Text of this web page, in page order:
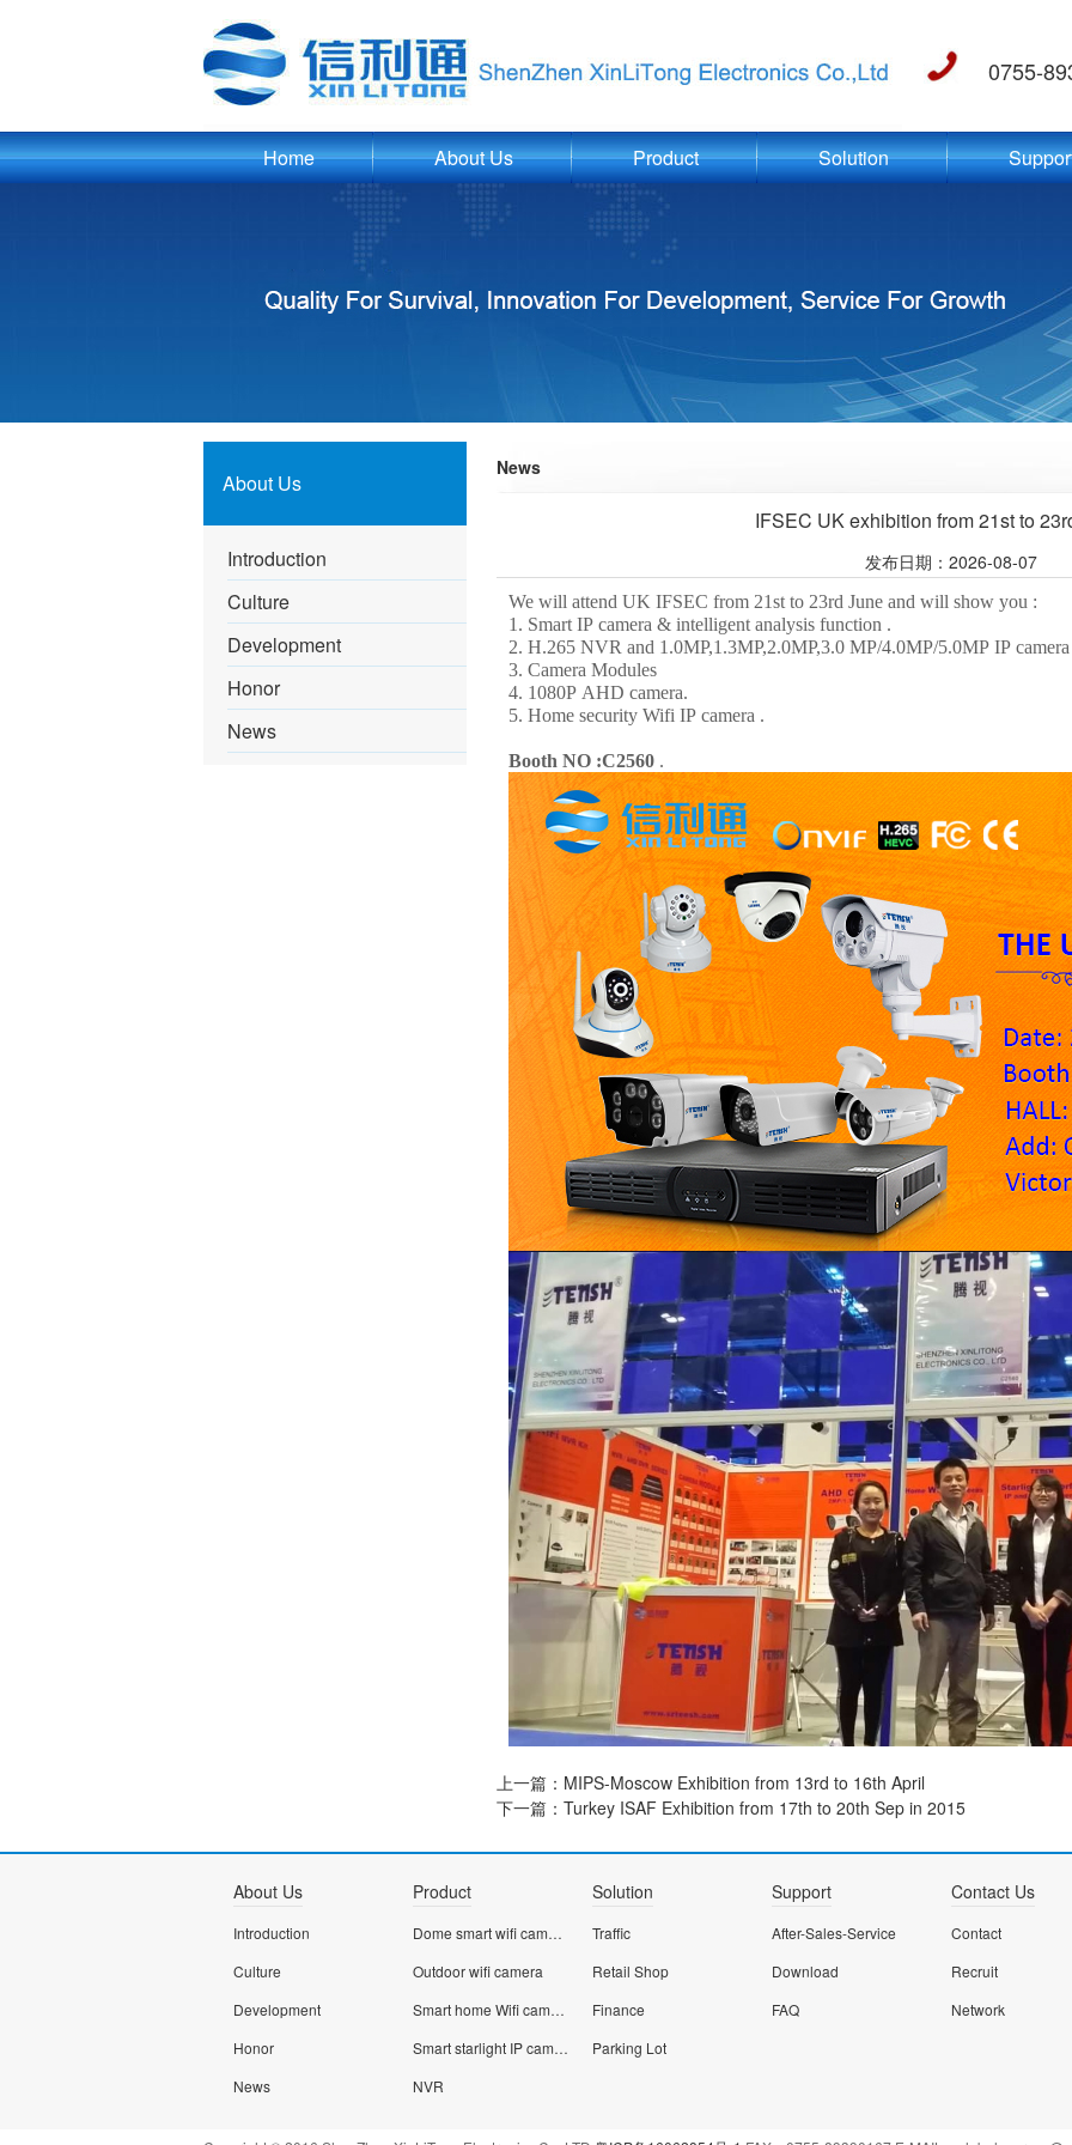
0755-
Home About Us Product Solution
About Us
Introduction
Culture
Development
Honor
News
News
IFSEC UK exhibition from 21st to
发布日期：2026-08-07
We will attend UK IFSEC from 21st to 23rd June and will show you :
1. Smart IP camera & intelligent analysis function .
2. H.265 NVR and 1.0MP,1.3MP,2.0MP,3.0 MP/4.0MP/5.0MP IP
3. Camera Modules
4. 1080P AHD camera.
5. Home security Wifi IP camera .
Booth NO :C2560 .
上一篇： MIPS-Moscow Exhibition from 13rd to 16th April
下一篇： Turkey ISAF Exhibition from 17th to 20th Sep in 2015
About Us
Introduction
Culture
Development
Honor
News
Product
Dome smart wifi camera
Outdoor wifi camera
Smart home Wifi camera
Smart starlight IP camera
NVR
Solution
Traffic
Retail Shop
Finance
Parking Lot
Support
After-Sales-Service
Download
FAQ
Contact Us
Contact
Recruit
Network